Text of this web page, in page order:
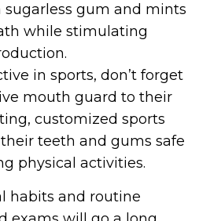
sugarless gum and mints
while stimulating
in sports, don’t forget
mouth guard to their
customized sports
teeth and gums safe
physical activities.
habits and routine